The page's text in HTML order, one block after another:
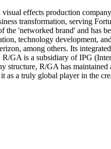
effects production
transformation, serving
'networked brand' and has
technology development,
among others. Its
GA is a subsidiary of IPG
structure, R/GA has
a truly global player in the